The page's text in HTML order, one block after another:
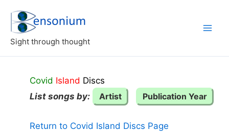
content
Sight through thought
Covid Island Discs
List songs by:
Artist Publication Year
Return to Covid Island Discs Page